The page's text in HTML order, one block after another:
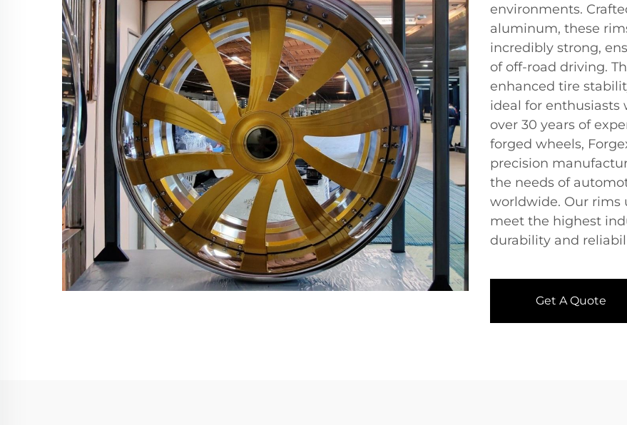
environments.
aluminum, these
incredibly strong,
of off-road driving.
enhanced tire
ideal for
over 30 years of
forged wheels,
precision
the needs of
worldwide. Our rims
meet the highest
durability and
Get A Quote